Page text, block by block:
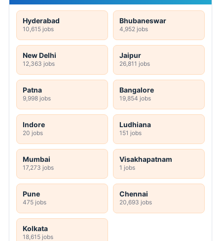
Hyderabad
10,615 jobs
Bhubaneswar
4,952 jobs
New Delhi
12,363 jobs
Jaipur
26,811 jobs
Patna
9,998 jobs
Bangalore
19,854 jobs
Indore
20 jobs
Ludhiana
151 jobs
Mumbai
17,273 jobs
Visakhapatnam
1 jobs
Pune
475 jobs
Chennai
20,693 jobs
Kolkata
18,615 jobs